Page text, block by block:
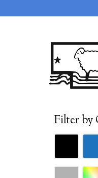
Filter by